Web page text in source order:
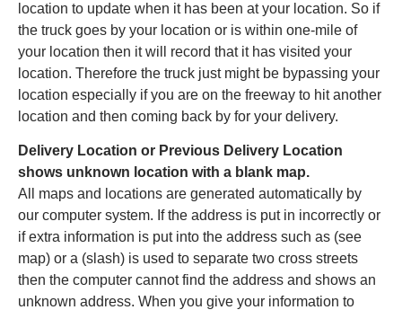
location to update when it has been at your location. So if
the truck goes by your location or is within one-mile of
your location then it will record that it has visited your
location. Therefore the truck just might be bypassing your
location especially if you are on the freeway to hit another
location and then coming back by for your delivery.
Delivery Location or Previous Delivery Location
shows unknown location with a blank map.
All maps and locations are generated automatically by
our computer system. If the address is put in incorrectly or
if extra information is put into the address such as (see
map) or a (slash) is used to separate two cross streets
then the computer cannot find the address and shows an
unknown address. When you give your information to